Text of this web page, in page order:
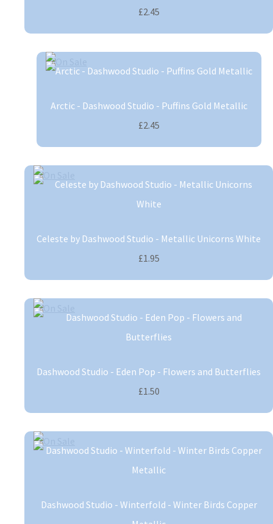
£2.45
Arctic - Dashwood Studio - Puffins Gold Metallic
£2.45
Celeste by Dashwood Studio - Metallic Unicorns White
£1.95
Dashwood Studio - Eden Pop - Flowers and Butterflies
£1.50
Dashwood Studio - Winterfold - Winter Birds Copper